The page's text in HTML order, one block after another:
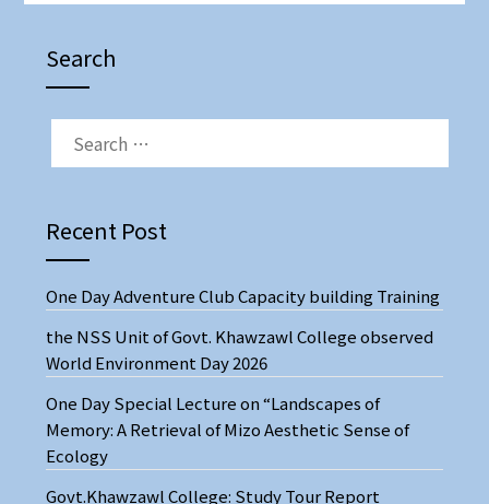
Search
SEARCH
FOR:
Recent Post
One Day Adventure Club Capacity building Training
the NSS Unit of Govt. Khawzawl College observed
World Environment Day 2026
One Day Special Lecture on “Landscapes of
Memory: A Retrieval of Mizo Aesthetic Sense of
Ecology
Govt.Khawzawl College: Study Tour Report